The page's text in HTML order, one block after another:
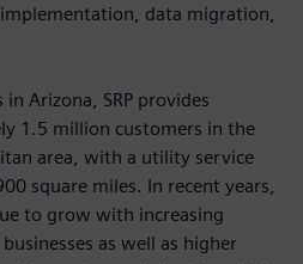
data migration,
Arizona, SRP provides
1.5 million customers in the
area, with a utility service
square miles. In recent years,
to grow with increasing
as well as higher